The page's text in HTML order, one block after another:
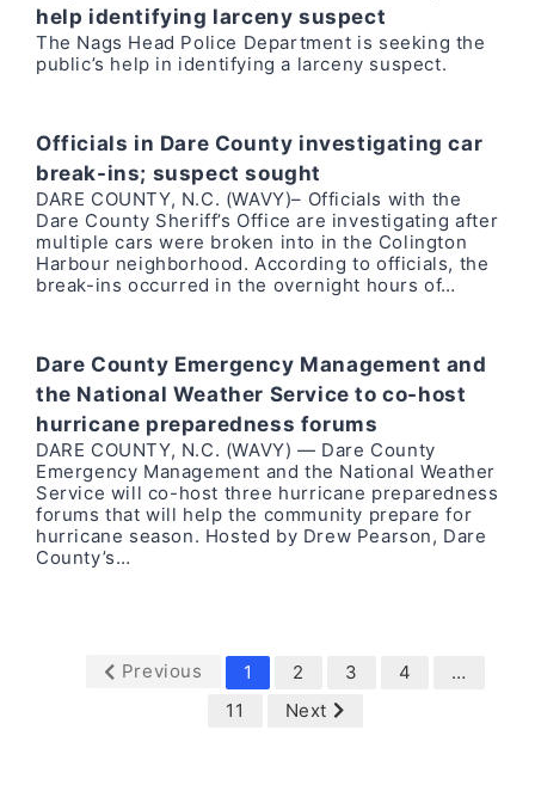
help identifying larceny suspect
The Nags Head Police Department is seeking the
public’s help in identifying a larceny suspect.
Officials in Dare County investigating car
break-ins; suspect sought
DARE COUNTY, N.C. (WAVY)– Officials with the
Dare County Sheriff’s Office are investigating after
multiple cars were broken into in the Colington
Harbour neighborhood. According to officials, the
break-ins occurred in the overnight hours of…
Dare County Emergency Management and
the National Weather Service to co-host
hurricane preparedness forums
DARE COUNTY, N.C. (WAVY) — Dare County
Emergency Management and the National Weather
Service will co-host three hurricane preparedness
forums that will help the community prepare for
hurricane season. Hosted by Drew Pearson, Dare
County’s…
Previous 1 2 3 4
…
11
Next